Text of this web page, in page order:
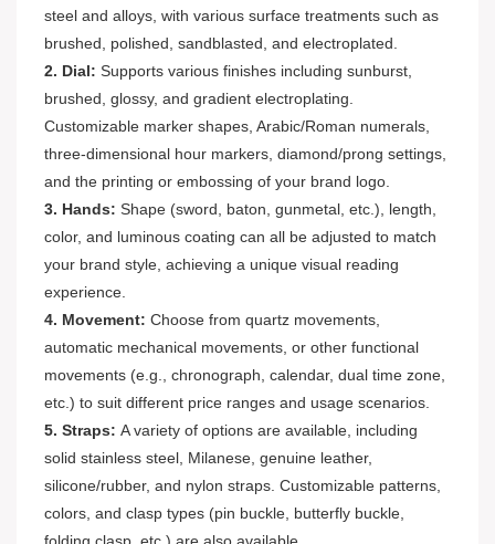
steel and alloys, with various surface treatments such as
brushed, polished, sandblasted, and electroplated.
2. Dial: Supports various finishes including sunburst,
brushed, glossy, and gradient electroplating.
Customizable marker shapes, Arabic/Roman numerals,
three-dimensional hour markers, diamond/prong settings,
and the printing or embossing of your brand logo.
3. Hands: Shape (sword, baton, gunmetal, etc.), length,
color, and luminous coating can all be adjusted to match
your brand style, achieving a unique visual reading
experience.
4. Movement: Choose from quartz movements,
automatic mechanical movements, or other functional
movements (e.g., chronograph, calendar, dual time zone,
etc.) to suit different price ranges and usage scenarios.
5. Straps: A variety of options are available, including
solid stainless steel, Milanese, genuine leather,
silicone/rubber, and nylon straps. Customizable patterns,
colors, and clasp types (pin buckle, butterfly buckle,